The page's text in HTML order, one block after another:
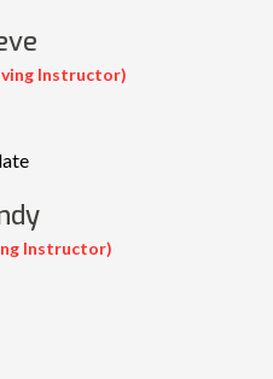
Instructor)
Instructor)